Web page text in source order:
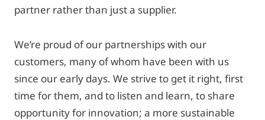
partner rather than just a supplier.
We’re proud of our partnerships with our
customers, many of whom have been with us
since our early days. We strive to get it right, first
time for them, and to listen and learn, to share
opportunity for innovation; a more sustainable